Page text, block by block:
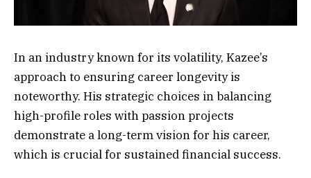
In an industry known for its volatility, Kazee’s
approach to ensuring career longevity is
noteworthy. His strategic choices in balancing
high-profile roles with passion projects
demonstrate a long-term vision for his career,
which is crucial for sustained financial success.